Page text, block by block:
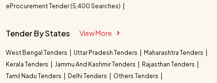
eProcurement Tender (5,400 Searches)
Tender By States View More
West Bengal Tenders Uttar Pradesh Tenders
Maharashtra Tenders
Kerala Tenders
Jammu And Kashmir Tenders
Rajasthan Tenders
Tamil Nadu Tenders
Delhi Tenders
Others Tenders